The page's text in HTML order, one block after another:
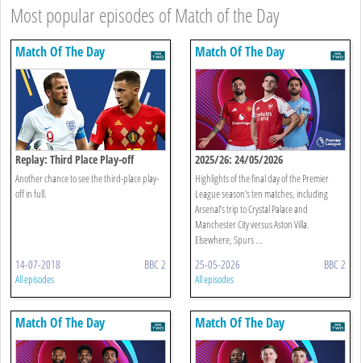
Most popular episodes of Match of the Day
Match Of The Day
Replay: Third Place Play-off
Another chance to see the third-place play-
off in full.
14-07-2018 BBC 2
All episodes
Match Of The Day
2025/26: 24/05/2026
Highlights of the final day of the Premier
League season's ten matches, including
Arsenal’s trip to Crystal Palace and
Manchester City versus Aston Villa.
Elsewhere, Spurs ...
25-05-2026 BBC 2
All episodes
Match Of The Day Match Of The Day